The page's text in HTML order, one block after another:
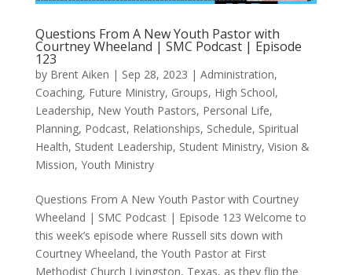
Questions From A New Youth Pastor with
Courtney Wheeland | SMC Podcast | Episode
123
by Brent Aiken | Sep 28, 2023 | Administration,
Coaching, Future Ministry, Groups, High School,
Leadership, New Youth Pastors, Personal Life,
Planning, Podcast, Relationships, Schedule, Spiritual
Health, Student Leadership, Student Ministry, Vision &
Mission, Youth Ministry
Questions From A New Youth Pastor with Courtney
Wheeland | SMC Podcast | Episode 123 Welcome to
this week’s episode where Russell sits down with
Courtney Wheeland, the Youth Pastor at First
Methodist Church Livingston, Texas, as they flip the